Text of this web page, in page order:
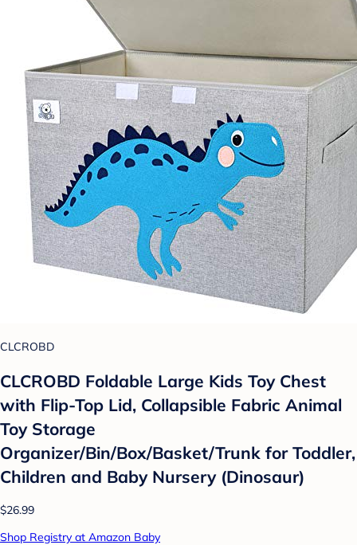
CLCROBD
CLCROBD Foldable Large Kids Toy Chest
with Flip-Top Lid, Collapsible Fabric Animal
Toy Storage
Organizer/Bin/Box/Basket/Trunk for Toddler,
Children and Baby Nursery (Dinosaur)
$26.99
Shop Registry at Amazon Baby